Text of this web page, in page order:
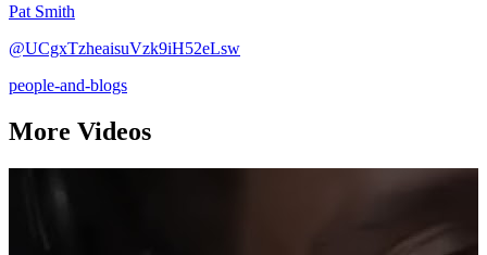
Pat Smith
@UCgxTzheaisuVzk9iH52eLsw
people-and-blogs
More Videos